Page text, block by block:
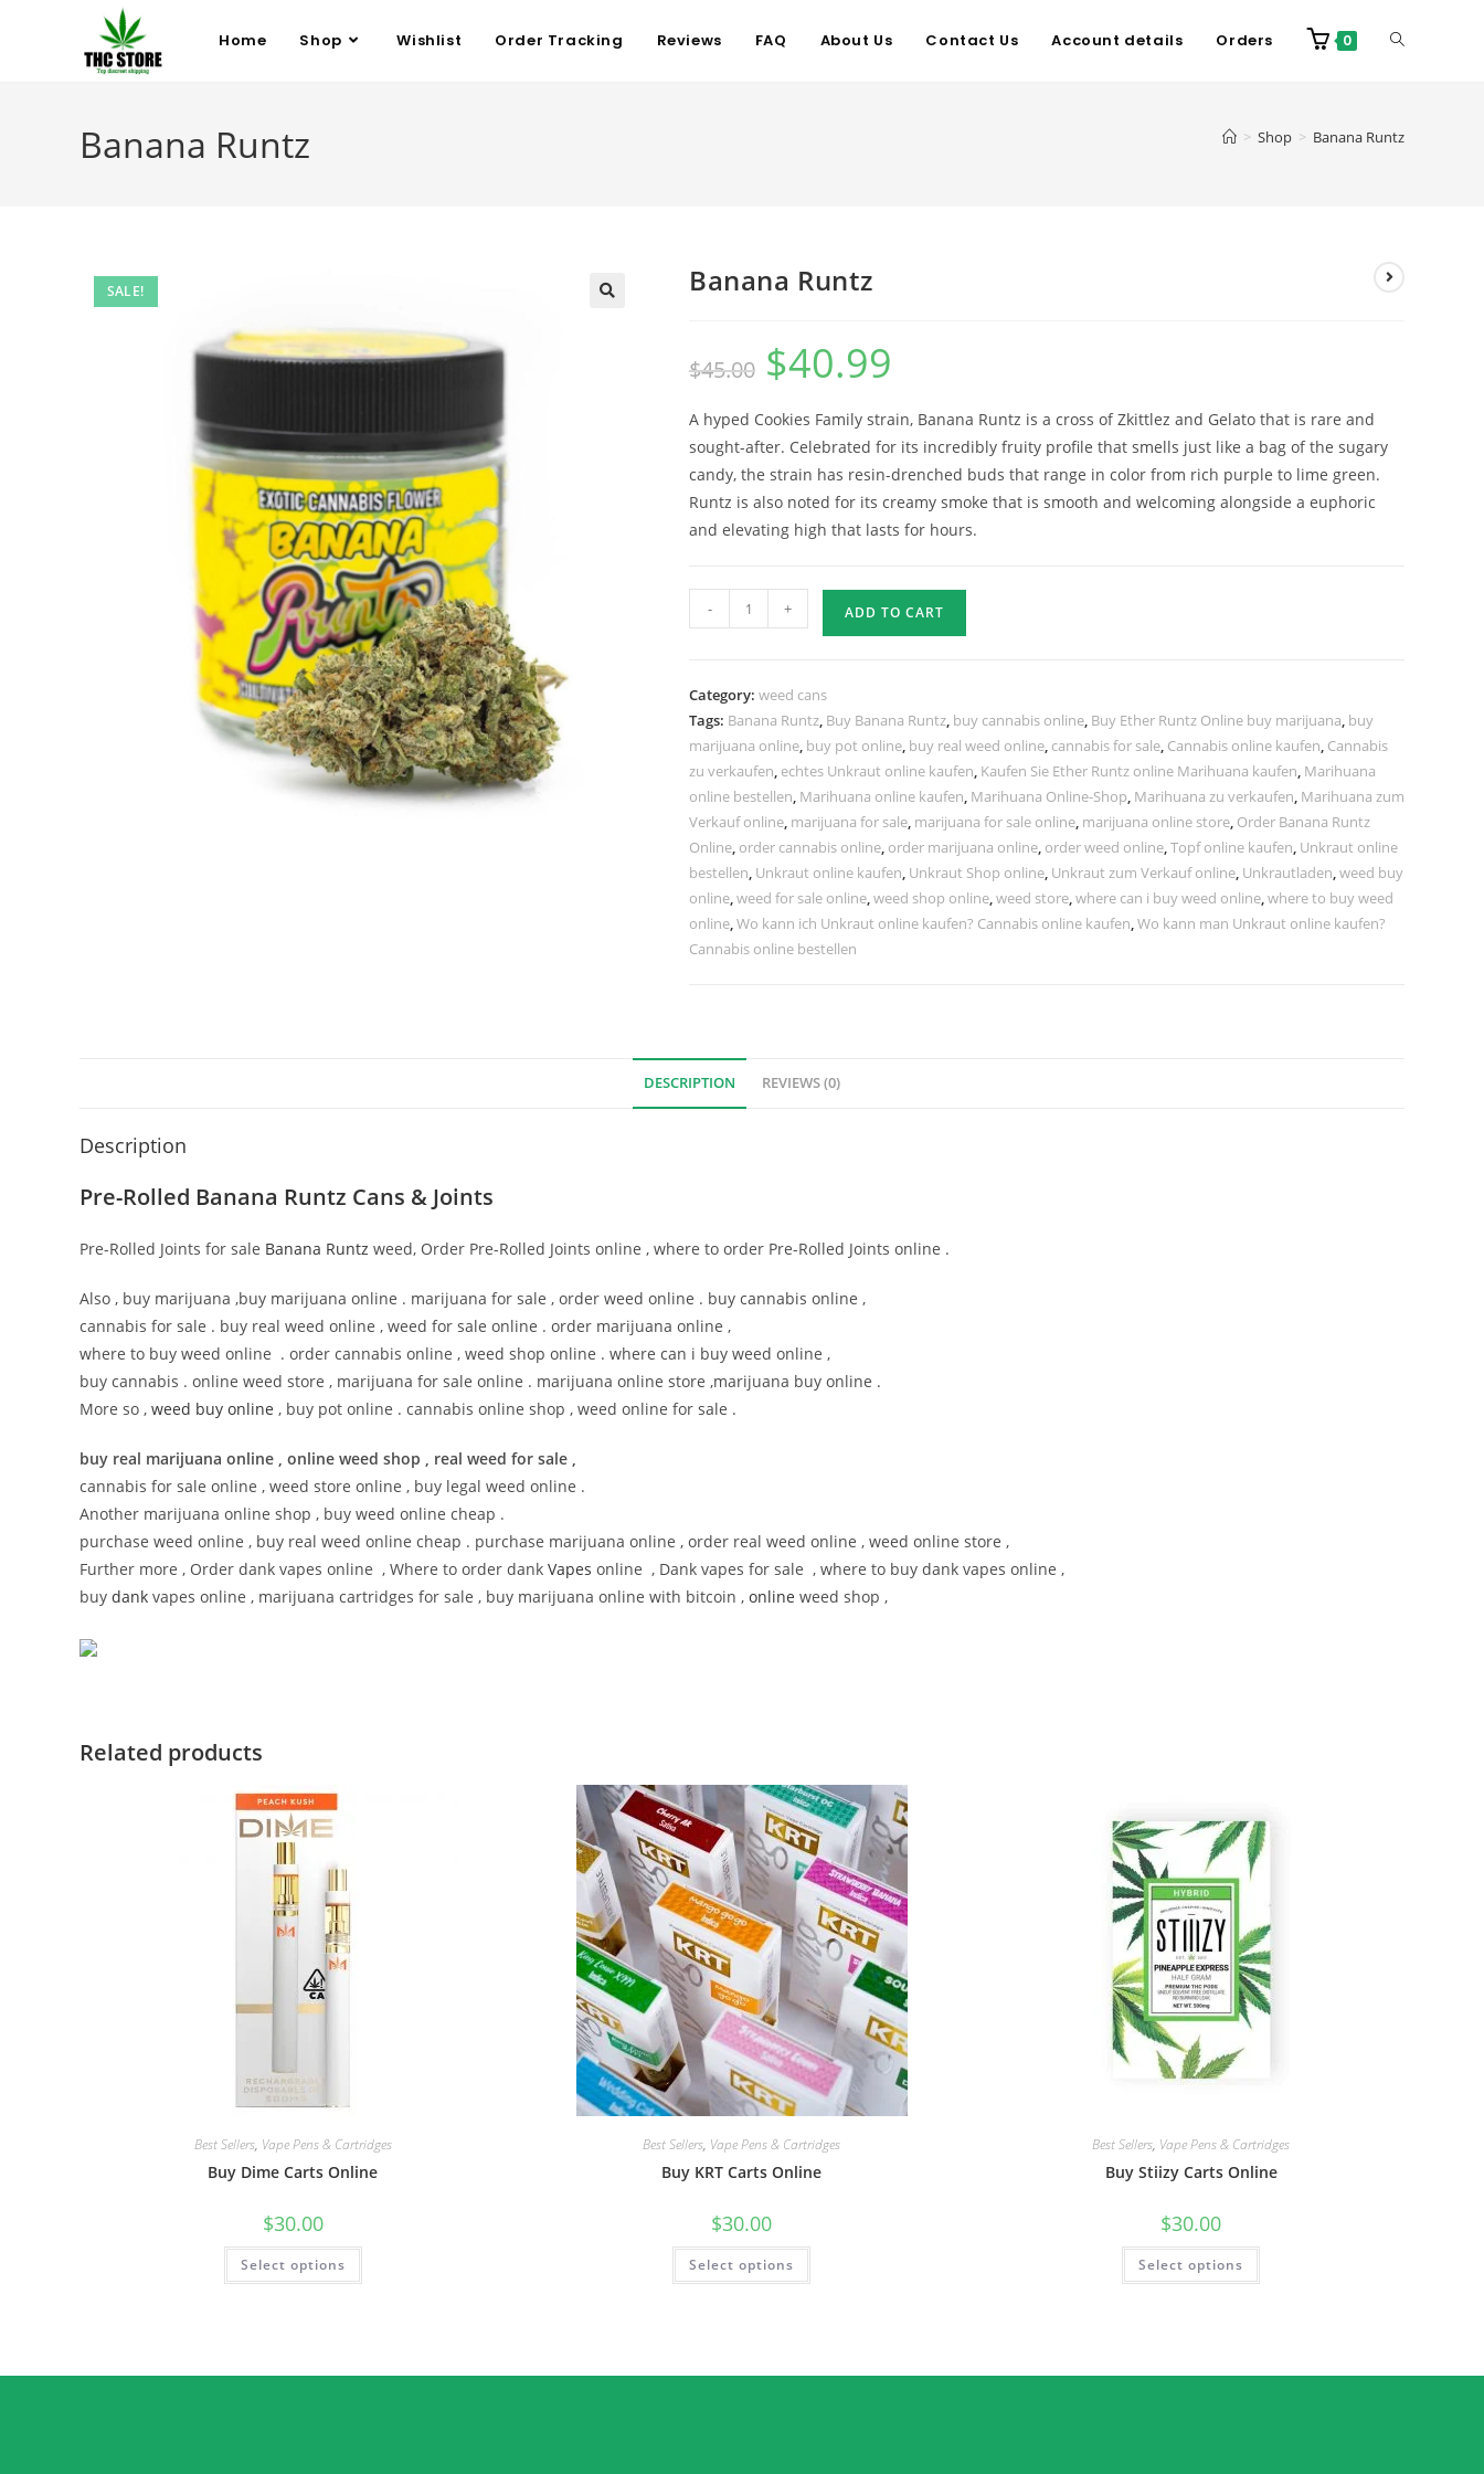
Home Shop Wishlist Order Tracking Reviews FAQ About Us Contact Us Account details Orders 0
Banana Runtz > Shop > Banana Runtz
SALE! Banana Runtz
$45.00 $40.99
A hyped Cookies Family strain, Banana Runtz is a cross of Zkittlez and Gelato that is rare and
sought-after. Celebrated for its incredibly fruity profile that smells just like a bag of the sugary
candy, the strain has resin-drenched buds that range in color from rich purple to lime green.
Runtz is also noted for its creamy smoke that is smooth and welcoming alongside a euphoric
and elevating high that lasts for hours.
- + ADD TO CART
Category: weed cans
Tags: Banana Runtz, Buy Banana Runtz, buy cannabis online, Buy Ether Runtz Online buy marijuana, buy
marijuana online, buy pot online, buy real weed online, cannabis for sale, Cannabis online kaufen, Cannabis
zu verkaufen, echtes Unkraut online kaufen, Kaufen Sie Ether Runtz online Marihuana kaufen, Marihuana
online bestellen, Marihuana online kaufen, Marihuana Online-Shop, Marihuana zu verkaufen, Marihuana zum
Verkauf online, marijuana for sale, marijuana for sale online, marijuana online store, Order Banana Runtz
Online, order cannabis online, order marijuana online, order weed online,Topf online kaufen, Unkraut online
bestellen, Unkraut online kaufen, Unkraut Shop online, Unkraut zum Verkauf online, Unkrautladen,weed buy
online,weed for sale online,weed shop online,weed store,where can i buy weed online,where to buy weed
online,Wo kann ich Unkraut online kaufen? Cannabis online kaufen,Wo kann man Unkraut online kaufen?
Cannabis online bestellen
DESCRIPTION REVIEWS (0)
Description
Pre-Rolled Banana Runtz Cans & Joints
Pre-Rolled Joints for sale Banana Runtz weed, Order Pre-Rolled Joints online , where to order Pre-Rolled Joints online .
Also , buy marijuana ,buy marijuana online . marijuana for sale , order weed online . buy cannabis online ,
cannabis for sale . buy real weed online , weed for sale online . order marijuana online ,
where to buy weed online . order cannabis online , weed shop online . where can i buy weed online ,
buy cannabis . online weed store , marijuana for sale online . marijuana online store ,marijuana buy online .
More so , weed buy online , buy pot online . cannabis online shop , weed online for sale .
buy real marijuana online , online weed shop , real weed for sale ,
cannabis for sale online , weed store online , buy legal weed online .
Another marijuana online shop , buy weed online cheap .
purchase weed online , buy real weed online cheap . purchase marijuana online , order real weed online , weed online store ,
Further more , Order dank vapes online , Where to order dank Vapes online , Dank vapes for sale , where to buy dank vapes online ,
buy dank vapes online , marijuana cartridges for sale , buy marijuana online with bitcoin , online weed shop ,
Related products
Best Sellers, Vape Pens & Cartridges
Buy Dime Carts Online
$30.00
Select options
Best Sellers, Vape Pens & Cartridges
Buy KRT Carts Online
$30.00
Select options
Best Sellers, Vape Pens & Cartridges
Buy Stiizy Carts Online
$30.00
Select options